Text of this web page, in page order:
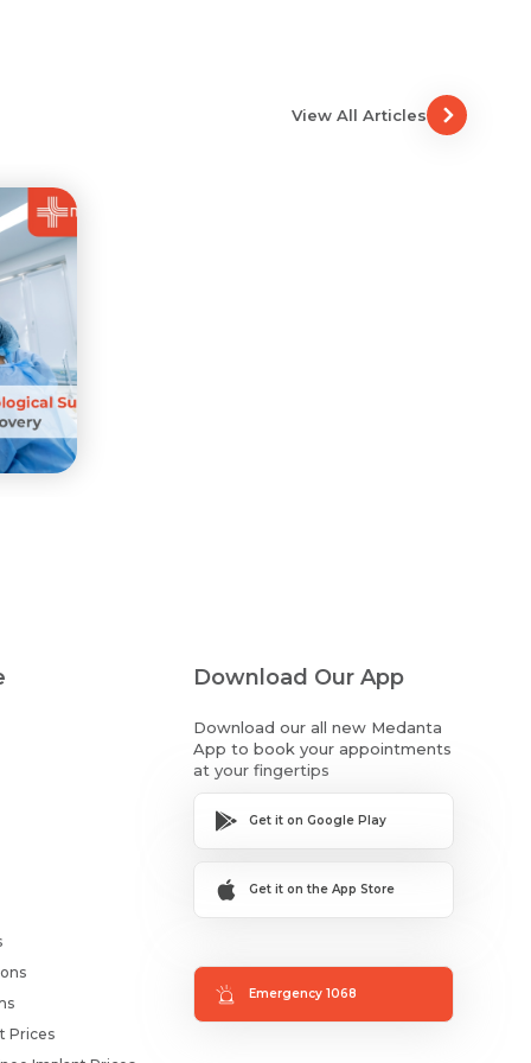
View All Articles
Prices
Download Our App
Download our all new Medanta
App to book your appointments
at your fingertips
Get it on Google Play
Get it on the App Store
Emergency 1068